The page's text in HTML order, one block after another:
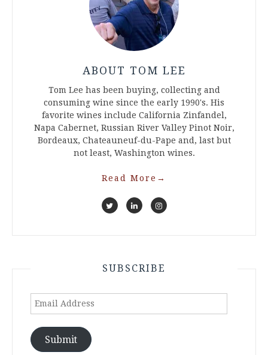
ABOUT TOM LEE
Tom Lee has been buying, collecting and
consuming wine since the early 1990's. His
favorite wines include California Zinfandel,
Napa Cabernet, Russian River Valley Pinot Noir,
Bordeaux, Chateauneuf-du-Pape and, last but
not least, Washington wines.
Read More →
SUBSCRIBE
Email
Submit